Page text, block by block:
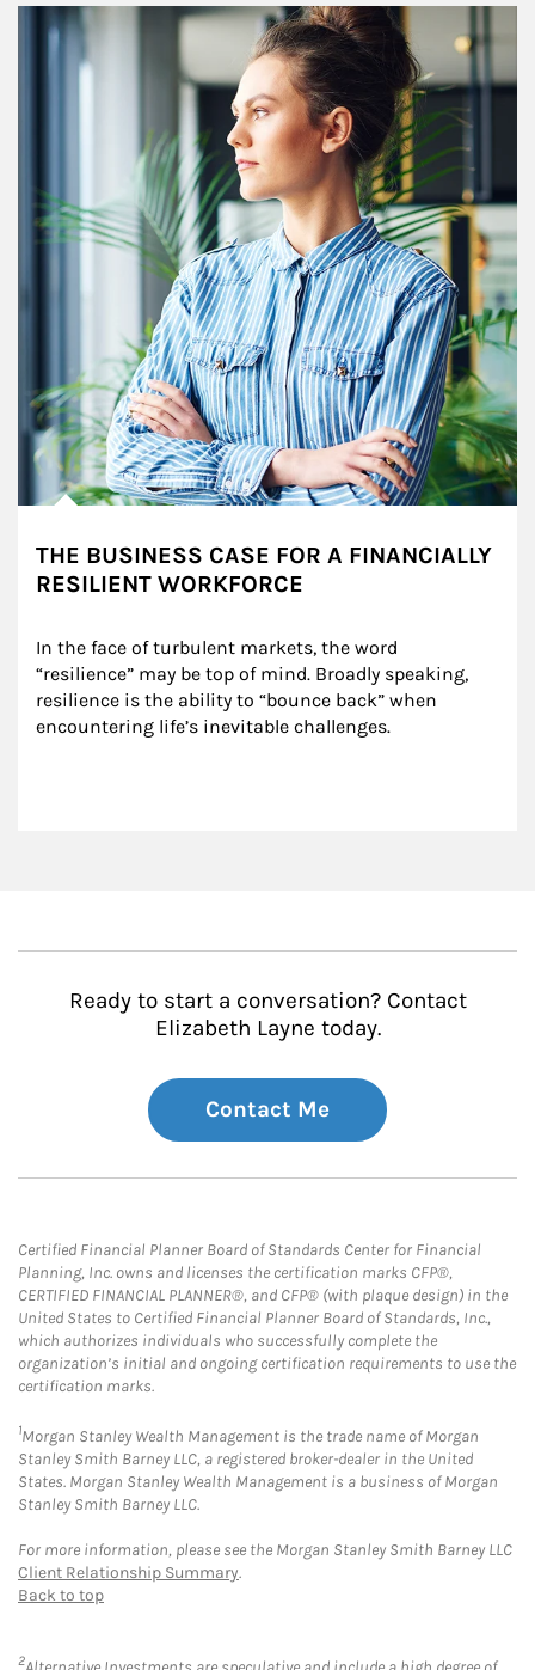
Article Image
THE BUSINESS CASE FOR A FINANCIALLY
RESILIENT WORKFORCE
In the face of turbulent markets, the word
“resilience” may be top of mind. Broadly speaking,
resilience is the ability to “bounce back” when
encountering life’s inevitable challenges.
Ready to start a conversation? Contact
Elizabeth Layne today.
Contact Me
Certified Financial Planner Board of Standards Center for Financial
Planning, Inc. owns and licenses the certification marks CFP®,
CERTIFIED FINANCIAL PLANNER®, and CFP® (with plaque design) in the
United States to Certified Financial Planner Board of Standards, Inc.,
which authorizes individuals who successfully complete the
organization’s initial and ongoing certification requirements to use the
certification marks.
1Morgan Stanley Wealth Management is the trade name of Morgan
Stanley Smith Barney LLC, a registered broker-dealer in the United
States. Morgan Stanley Wealth Management is a business of Morgan
Stanley Smith Barney LLC.
For more information, please see the Morgan Stanley Smith Barney LLC
Client Relationship Summary.
Back to top
2